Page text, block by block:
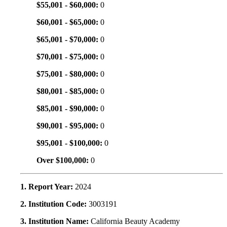
$55,001 - $60,000: 0
$60,001 - $65,000: 0
$65,001 - $70,000: 0
$70,001 - $75,000: 0
$75,001 - $80,000: 0
$80,001 - $85,000: 0
$85,001 - $90,000: 0
$90,001 - $95,000: 0
$95,001 - $100,000: 0
Over $100,000: 0
1. Report Year: 2024
2. Institution Code: 3003191
3. Institution Name: California Beauty Academy